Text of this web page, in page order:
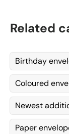
Related
Birthday
Coloured
Newest
Paper